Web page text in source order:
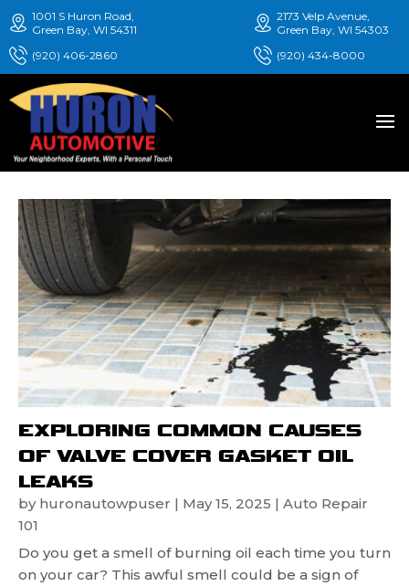
1001 S Huron Road,
Green Bay, WI 54311
(920) 406-2860
2173 Velp Avenue,
Green Bay, WI 54303
(920) 434-8000
EXPLORING COMMON CAUSES
OF VALVE COVER GASKET OIL
LEAKS
by huronautowpuser | May 15, 2025 | Auto Repair
101
Do you get a smell of burning oil each time you turn
on your car? This awful smell could be a sign of